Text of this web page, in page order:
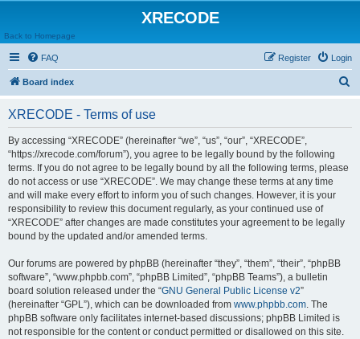
XRECODE
Back to Homepage
FAQ Login
Register
Board index
XRECODE - Terms of use
By accessing “XRECODE” (hereinafter “we”, “us”, “our”, “XRECODE”,
“https://xrecode.com/forum”), you agree to be legally bound by the following
terms. If you do not agree to be legally bound by all the following terms, please
do not access or use “XRECODE”. We may change these terms at any time
and will make every effort to inform you of such changes. However, it is your
responsibility to review this document regularly, as your continued use of
“XRECODE” after changes are made constitutes your agreement to be legally
bound by the updated and/or amended terms.
Our forums are powered by phpBB (hereinafter “they”, “them”, “their”, “phpBB
software”, “www.phpbb.com”, “phpBB Limited”, “phpBB Teams”), a bulletin
board solution released under the “GNU General Public License v2”
(hereinafter “GPL”), which can be downloaded from www.phpbb.com. The
phpBB software only facilitates internet-based discussions; phpBB Limited is
not responsible for the content or conduct permitted or disallowed on this site.